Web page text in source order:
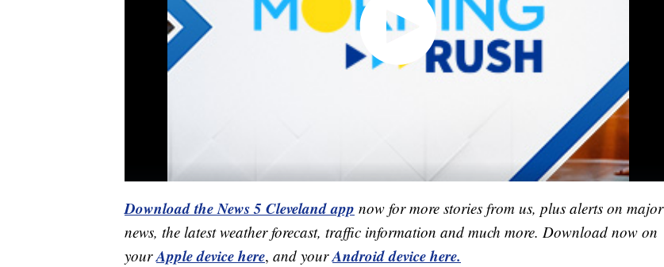
Download the News 5 Cleveland app now for more stories from us, plus alerts on major
news, the latest weather forecast, traffic information and much more. Download now on
yourApple device here, and yourAndroid device here.